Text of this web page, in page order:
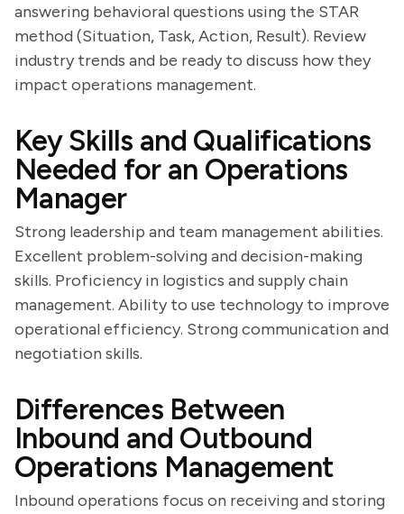
answering behavioral questions using the STAR
method (Situation, Task, Action, Result). Review
industry trends and be ready to discuss how they
impact operations management.
Key Skills and Qualifications
Needed for an Operations
Manager
Strong leadership and team management abilities.
Excellent problem-solving and decision-making
skills. Proficiency in logistics and supply chain
management. Ability to use technology to improve
operational efficiency. Strong communication and
negotiation skills.
Differences Between
Inbound and Outbound
Operations Management
Inbound operations focus on receiving and storing